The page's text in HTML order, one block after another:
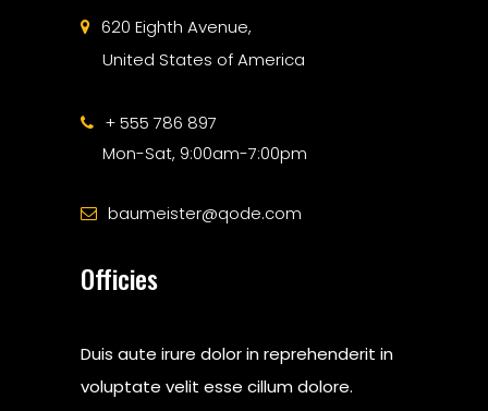
620 Eighth Avenue,
United States of America
+ 555 786 897
Mon-Sat, 9:00am-7:00pm
baumeister@qode.com
Officies
Duis aute irure dolor in reprehenderit in
voluptate velit esse cillum dolore.